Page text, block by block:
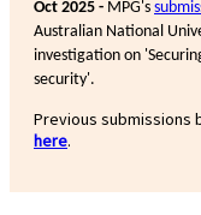
Oct 2025 - MPG's
Australian National
investigation on
security'.
Previous submissions
here.